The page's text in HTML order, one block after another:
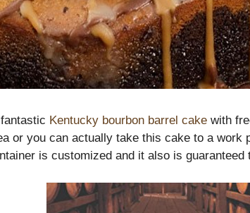
Kentucky bourbon barrel cake with
or you can actually take this cake to a work
is customized and it also is guaranteed